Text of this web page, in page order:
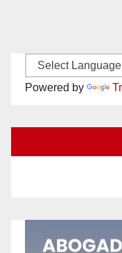
Powered by